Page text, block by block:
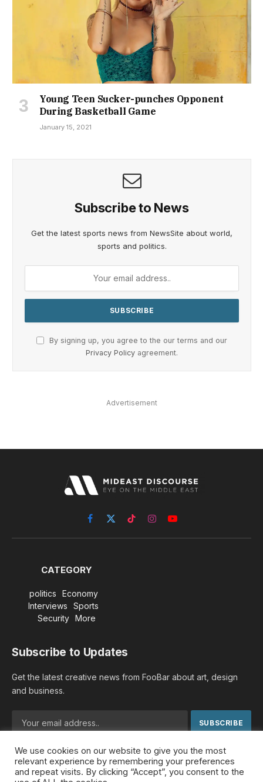
Young Teen Sucker-punches Opponent
During Basketball Game
January 15, 2021
Subscribe to News
Get the latest sports news from NewsSite about world,
sports and politics.
By signing up, you agree to the our terms and our
Privacy Policy agreement.
Advertisement
Facebook
X
(Twitter)
TikTokInstagramYouTube
CATEGORY
politics
Economy
Interviews
Sports
Security
More
Subscribe to Updates
Get the latest creative news from FooBar about art, design
and business.
By signing up, you agree to the our terms and our Privacy
Policyagreement.
We use cookies on our website to give you the most
relevant experience by remembering your preferences
and repeat visits. By clicking “Accept”, you consent to the